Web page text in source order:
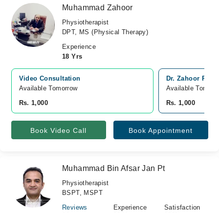
Muhammad Zahoor
Physiotherapist
DPT, MS (Physical Therapy)
Experience
18 Yrs
Video Consultation
Available Tomorrow
Rs. 1,000
Dr. Zahoor
Available
Rs. 1,000
Book Video Call Book Appointment
Muhammad Bin Afsar Jan Pt
Physiotherapist
BSPT, MSPT
Reviews
Experience
Satisfaction